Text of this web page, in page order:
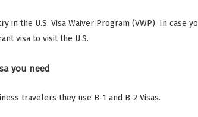
in the U.S. Visa Waiver Program (VWP). In case
visa to visit the U.S.
you need
travelers they use B-1 and B-2 Visas.